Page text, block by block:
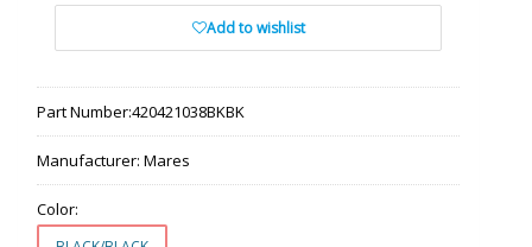
Add to wishlist
Part Number:420421038BKBK
Manufacturer: Mares
Color: